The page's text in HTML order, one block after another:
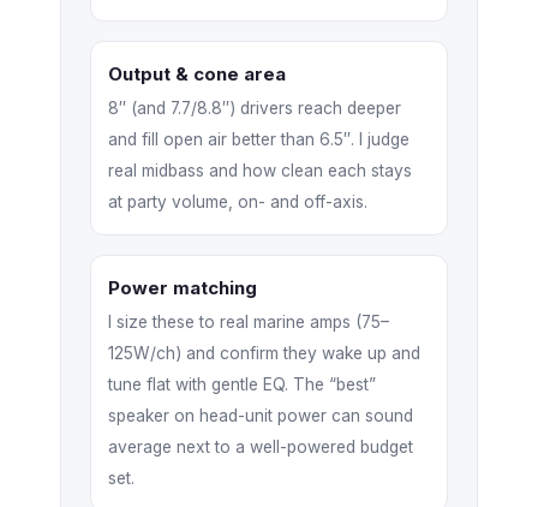
Output & cone area
8″ (and 7.7/8.8″) drivers reach deeper
and fill open air better than 6.5″. I judge
real midbass and how clean each stays
at party volume, on- and off-axis.
Power matching
I size these to real marine amps (75–
125W/ch) and confirm they wake up and
tune flat with gentle EQ. The “best”
speaker on head-unit power can sound
average next to a well-powered budget
set.